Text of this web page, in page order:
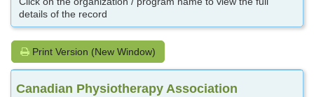
details of the record
Print Version (New Window)
Canadian Physiotherapy Association